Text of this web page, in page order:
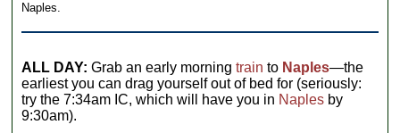
Naples.
ALL DAY: Grab an early morningtrain to Naples—the
earliest you can drag yourself out of bed for (seriously:
try the 7:34am IC, which will have you in Naples by
9:30am).